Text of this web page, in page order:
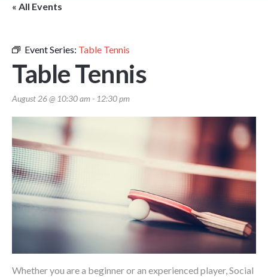
« All Events
Event Series: Table Tennis
Table Tennis
August 26 @ 10:30 am- 12:30 pm
Whether you are a beginner or an experienced player, Social